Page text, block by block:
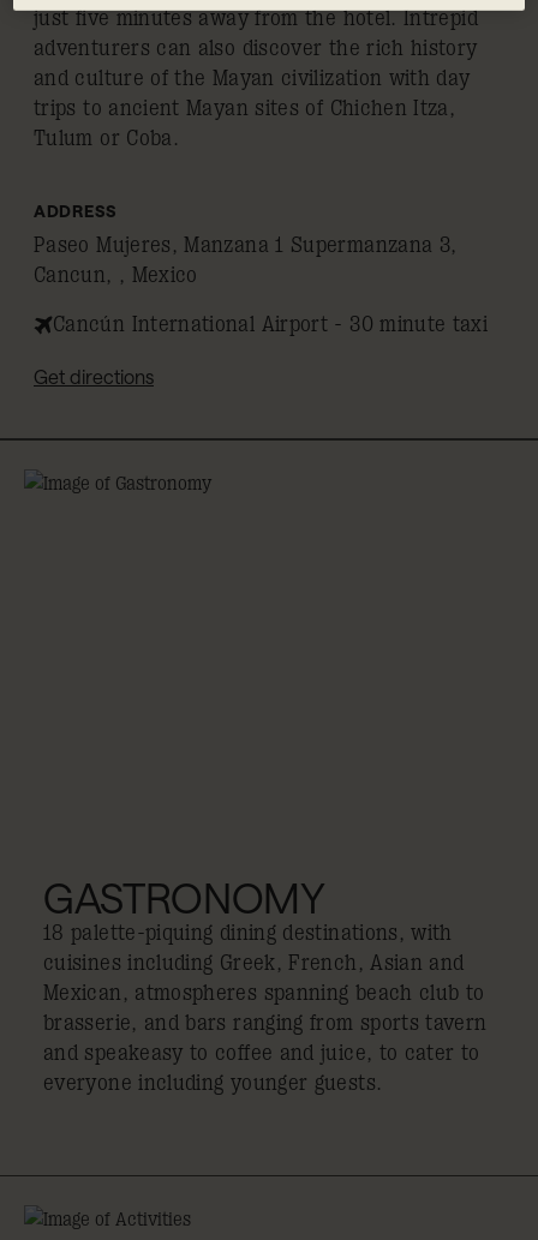
just five minutes away from the hotel. Intrepid
adventurers can also discover the rich history
and culture of the Mayan civilization with day
trips to ancient Mayan sites of Chichen Itza,
Tulum or Coba.
ADDRESS
Paseo Mujeres, Manzana 1 Supermanzana 3,
Cancun, , Mexico
Cancún International Airport - 30 minute taxi
Get directions
GASTRONOMY
18 palette-piquing dining destinations, with
cuisines including Greek, French, Asian and
Mexican, atmospheres spanning beach club to
brasserie, and bars ranging from sports tavern
and speakeasy to coffee and juice, to cater to
everyone including younger guests.